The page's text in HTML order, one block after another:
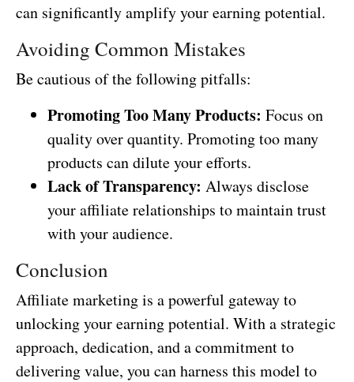
can significantly amplify your earning potential.
Avoiding Common Mistakes
Be cautious of the following pitfalls:
Promoting Too Many Products: Focus on
quality over quantity. Promoting too many
products can dilute your efforts.
Lack of Transparency: Always disclose
your affiliate relationships to maintain trust
with your audience.
Conclusion
Affiliate marketing is a powerful gateway to
unlocking your earning potential. With a strategic
approach, dedication, and a commitment to
delivering value, you can harness this model to